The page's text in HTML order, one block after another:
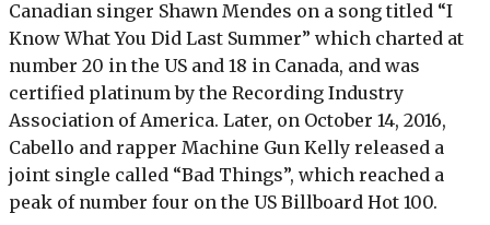
Canadian singer Shawn Mendes on a song titled “I
Know What You Did Last Summer” which charted at
number 20 in the US and 18 in Canada, and was
certified platinum by the Recording Industry
Association of America. Later, on October 14, 2016,
Cabello and rapper Machine Gun Kelly released a
joint single called “Bad Things”, which reached a
peak of number four on the US Billboard Hot 100.